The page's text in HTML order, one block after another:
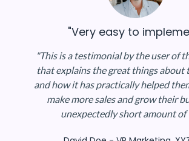
"Very easy to
"This is a testimonial by the user of
that explains the great things about
and how it has practically helped
make more sales and grow their
unexpectedly short amount of